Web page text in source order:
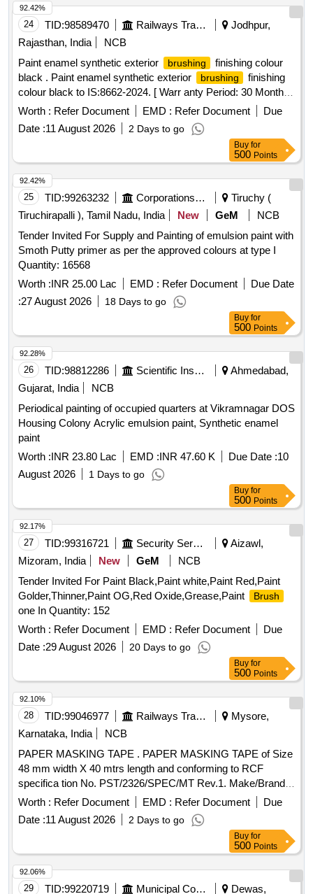
of delivery ] ]
24 TID:98589470 Railways Transport Services
Jodhpur,
Rajasthan, India
NCB
Paint enamel synthetic exterior
brushing
finishing colour
black . Paint enamel synthetic exterior
brushing
finishing
colour black to IS:8662-2024. [ Warr anty Period: 30 Months
after the date of delivery ] ]
Worth : Refer Document EMD : Refer Document
Due
Date :11 August 2026 2 Days to go
92.42%
Buy for
500 Points
25 TID:99263232 Corporations/ Assoc/ Chambers/ Govt Agencies
Tiruchy (
Tiruchirapalli ), Tamil Nadu, India
New GeM
NCB
Tender Invited For Supply and Painting of emulsion paint with
Smoth Putty primer as per the approved colours at type I
Quantity: 16568
Worth :INR 25.00 Lac EMD : Refer Document
Due Date
:27 August 2026 18 Days to go
92.42%
Buy for
500 Points
26 TID:98812286 Scientific Instruments
Ahmedabad,
Gujarat, India
NCB
Periodical painting of occupied quarters at Vikramnagar DOS
Housing Colony Acrylic emulsion paint, Synthetic enamel
paint
Worth :INR 23.80 Lac EMD :INR 47.60 K Due Date :10
August 2026
1 Days to go
92.28%
Buy for
500 Points
27 TID:99316721 Security Services
Aizawl,
Mizoram, India
New GeM
NCB
Tender Invited For Paint Black,Paint white,Paint Red,Paint
Golder,Thinner,Paint OG,Red Oxide,Grease,Paint
Brush
one In Quantity: 152
Worth : Refer Document EMD : Refer Document
Due
Date :29 August 2026 20 Days to go
92.17%
Buy for
500 Points
28 TID:99046977 Railways Transport Services
Mysore,
Karnataka, India
NCB
PAPER MASKING TAPE . PAPER MASKING TAPE of Size
48 mm width X 40 mtrs length and conforming to RCF
specifica tion No. PST/2326/SPEC/MT Rev.1. Make/Brand:
ABRO or CELLUX or ASIAN PAINTS only. Test certificate to
p rove the conformity with the specification shall be
submitted by the firm along with the supply. The supplie d
item shall have minimum One year shelf life as on the date
of supply" [ Warranty Period: 12 Months aft er the date of
delivery ] ]
Worth : Refer Document EMD : Refer Document
Due
Date :11 August 2026 2 Days to go
92.10%
Buy for
500 Points
29 TID:99220719 Municipal Corporations Dewas,
92.06%